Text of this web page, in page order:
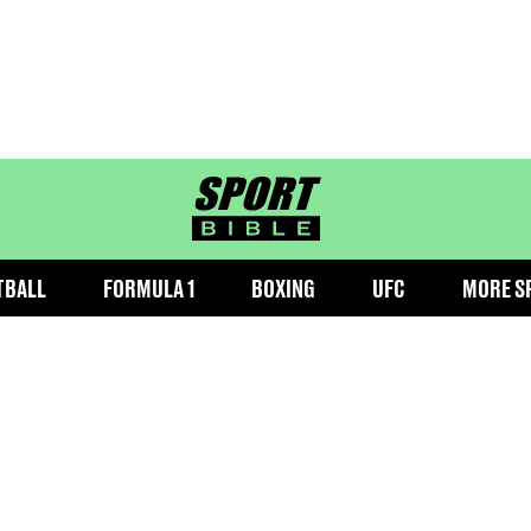
sportbible homepage
FORMULA 1 BOXING UFC MORE